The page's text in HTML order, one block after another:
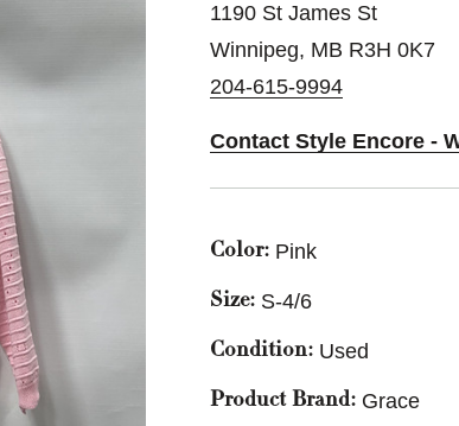
1190 St James St
Winnipeg, MB R3H 0K7
204-615-9994
Contact Style Encore -
Color: Pink
Size: S-4/6
Condition: Used
Product Brand: Grace